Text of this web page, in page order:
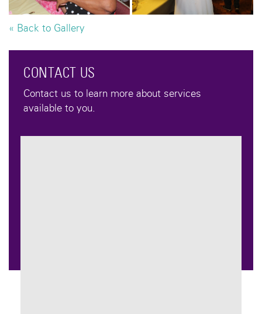
« Back to Gallery
CONTACT US
Contact us to learn more about services
available to you.